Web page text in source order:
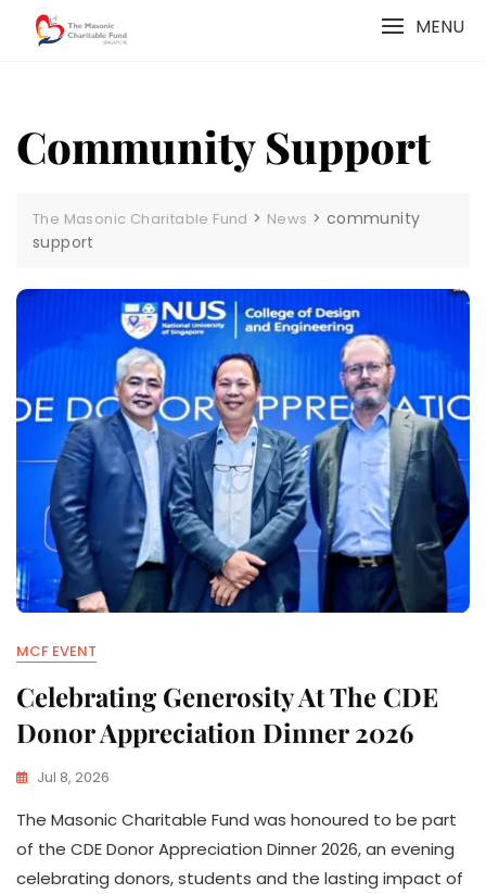
MENU
Community Support
The Masonic Charitable Fund > News > community
support
MCF EVENT
Celebrating Generosity At The CDE
Donor Appreciation Dinner 2026
Jul 8, 2026
The Masonic Charitable Fund was honoured to be part
of the CDE Donor Appreciation Dinner 2026, an evening
celebrating donors, students and the lasting impact of